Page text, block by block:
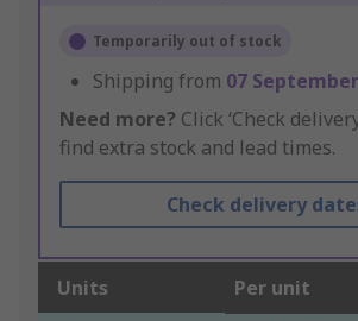
Temporarily out of stock
Shipping from 07
Need more? Click ‘Check
find extra stock and lead times.
Check delivery
Units Per unit